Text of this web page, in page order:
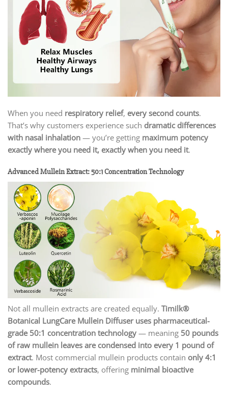
When you need respiratory relief, every second counts.
That’s why customers experience such dramatic differences
with nasal inhalation — you’re getting maximum potency
exactly where you need it, exactly when you need it.
Advanced Mullein Extract: 50:1 Concentration Technology
Not all mullein extracts are created equally. Timilk®
Botanical LungCare Mullein Diffuser uses pharmaceutical-
grade 50:1 concentration technology — meaning 50 pounds
of raw mullein leaves are condensed into every 1 pound of
extract. Most commercial mullein products contain only 4:1
or lower-potency extracts, offering minimal bioactive
compounds.